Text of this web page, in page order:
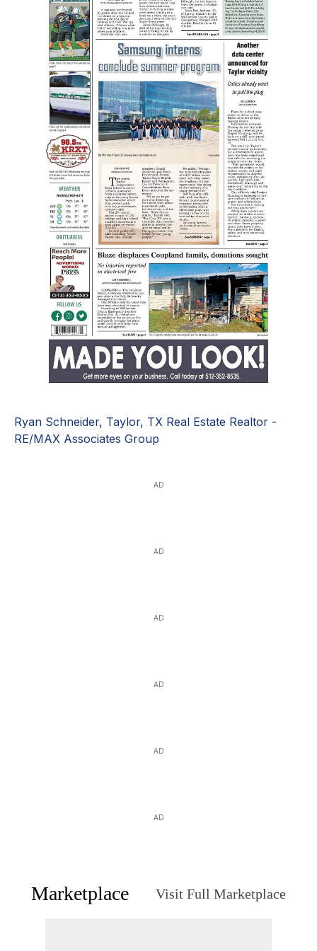
Ryan Schneider, Taylor, TX Real Estate Realtor -
RE/MAX Associates Group
AD
AD
AD
AD
AD
AD
Marketplace Visit Full Marketplace